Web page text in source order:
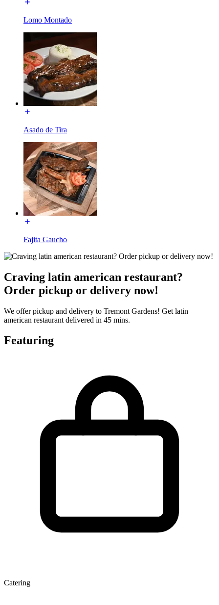
Lomo Montado
Asado de Tira
Fajita Gaucho
Craving latin american restaurant?
Order pickup or delivery now!
We offer pickup and delivery to Tremont Gardens! Get latin
american restaurant delivered in 45 mins.
Featuring
Catering